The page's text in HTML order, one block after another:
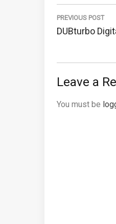
Post
navigation
PREVIOUS POST
Previous
DUBturbo
Leave a
You must be